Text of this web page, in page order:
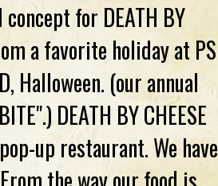
concept for DEATH BY
a favorite holiday at PS
Halloween. (our annual
DEATH BY CHEESE
up restaurant. We have